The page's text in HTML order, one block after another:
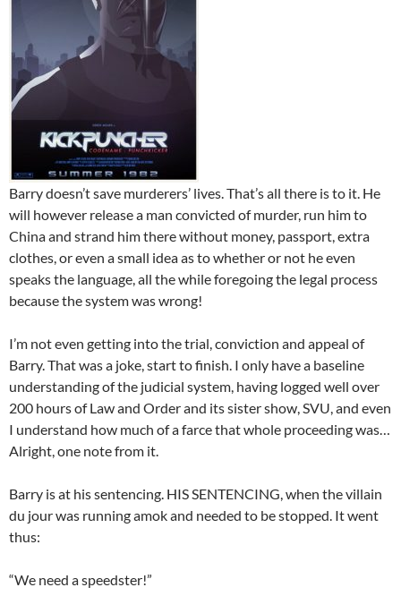
Barry doesn’t save murderers’ lives. That’s all there is to it. He
will however release a man convicted of murder, run him to
China and strand him there without money, passport, extra
clothes, or even a small idea as to whether or not he even
speaks the language, all the while foregoing the legal process
because the system was wrong!
I’m not even getting into the trial, conviction and appeal of
Barry. That was a joke, start to finish. I only have a baseline
understanding of the judicial system, having logged well over
200 hours of Law and Order and its sister show, SVU, and even
I understand how much of a farce that whole proceeding was…
Alright, one note from it.
Barry is at his sentencing. HIS SENTENCING, when the villain
du jour was running amok and needed to be stopped. It went
thus:
“We need a speedster!”